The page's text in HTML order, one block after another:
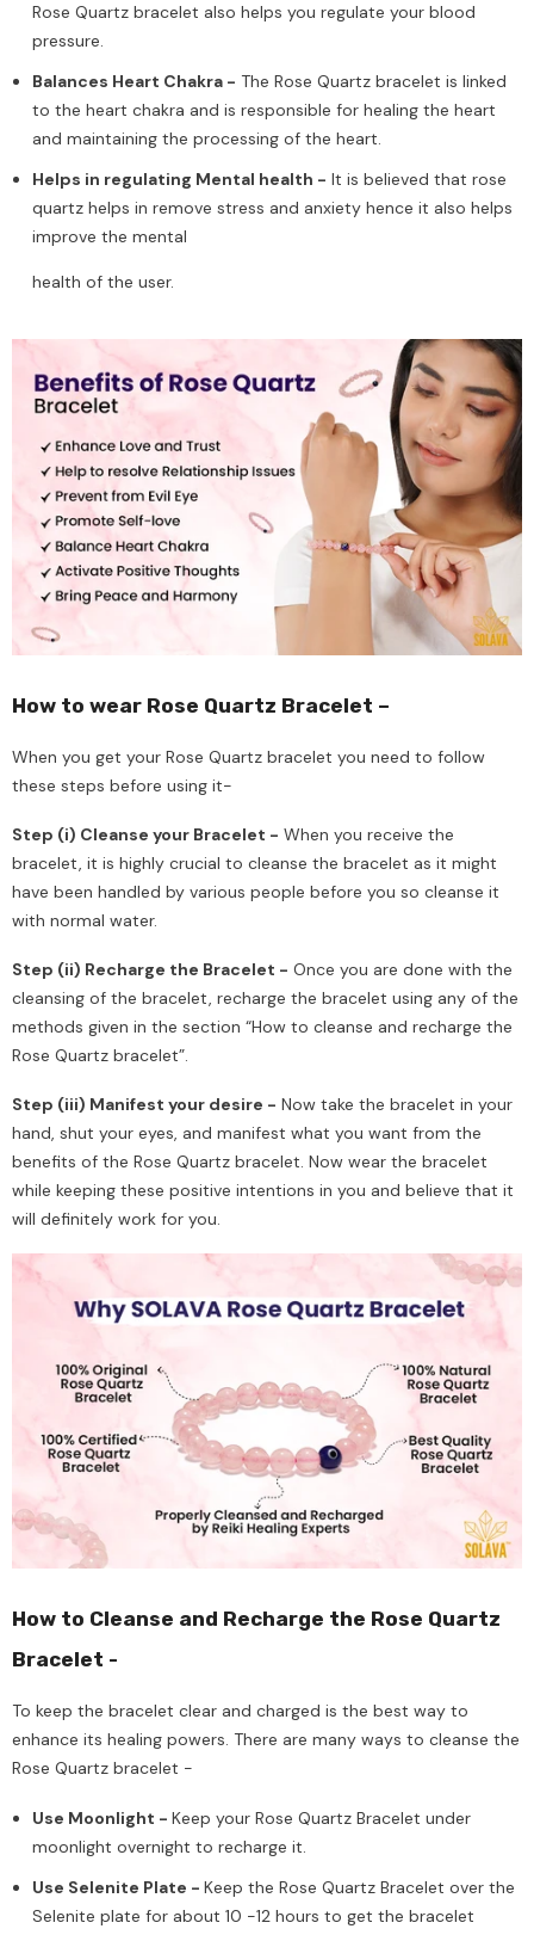
Rose Quartz bracelet also helps you regulate your blood
pressure.
Balances Heart Chakra - The Rose Quartz bracelet is linked
to the heart chakra and is responsible for healing the heart
and maintaining the processing of the heart.
Helps in regulating Mental health - It is believed that rose
quartz helps in remove stress and anxiety hence it also helps
improve the mental
health of the user.
How to wear Rose Quartz Bracelet –
When you get your Rose Quartz bracelet you need to follow
these steps before using it-
Step (i) Cleanse your Bracelet - When you receive the
bracelet, it is highly crucial to cleanse the bracelet as it might
have been handled by various people before you so cleanse it
with normal water.
Step (ii) Recharge the Bracelet - Once you are done with the
cleansing of the bracelet, recharge the bracelet using any of the
methods given in the section “How to cleanse and recharge the
Rose Quartz bracelet”.
Step (iii) Manifest your desire - Now take the bracelet in your
hand, shut your eyes, and manifest what you want from the
benefits of the Rose Quartz bracelet. Now wear the bracelet
while keeping these positive intentions in you and believe that it
will definitely work for you.
How to Cleanse and Recharge the Rose Quartz
Bracelet -
To keep the bracelet clear and charged is the best way to
enhance its healing powers. There are many ways to cleanse the
Rose Quartz bracelet -
Use Moonlight - Keep your Rose Quartz Bracelet under
moonlight overnight to recharge it.
Use Selenite Plate - Keep the Rose Quartz Bracelet over the
Selenite plate for about 10 -12 hours to get the bracelet